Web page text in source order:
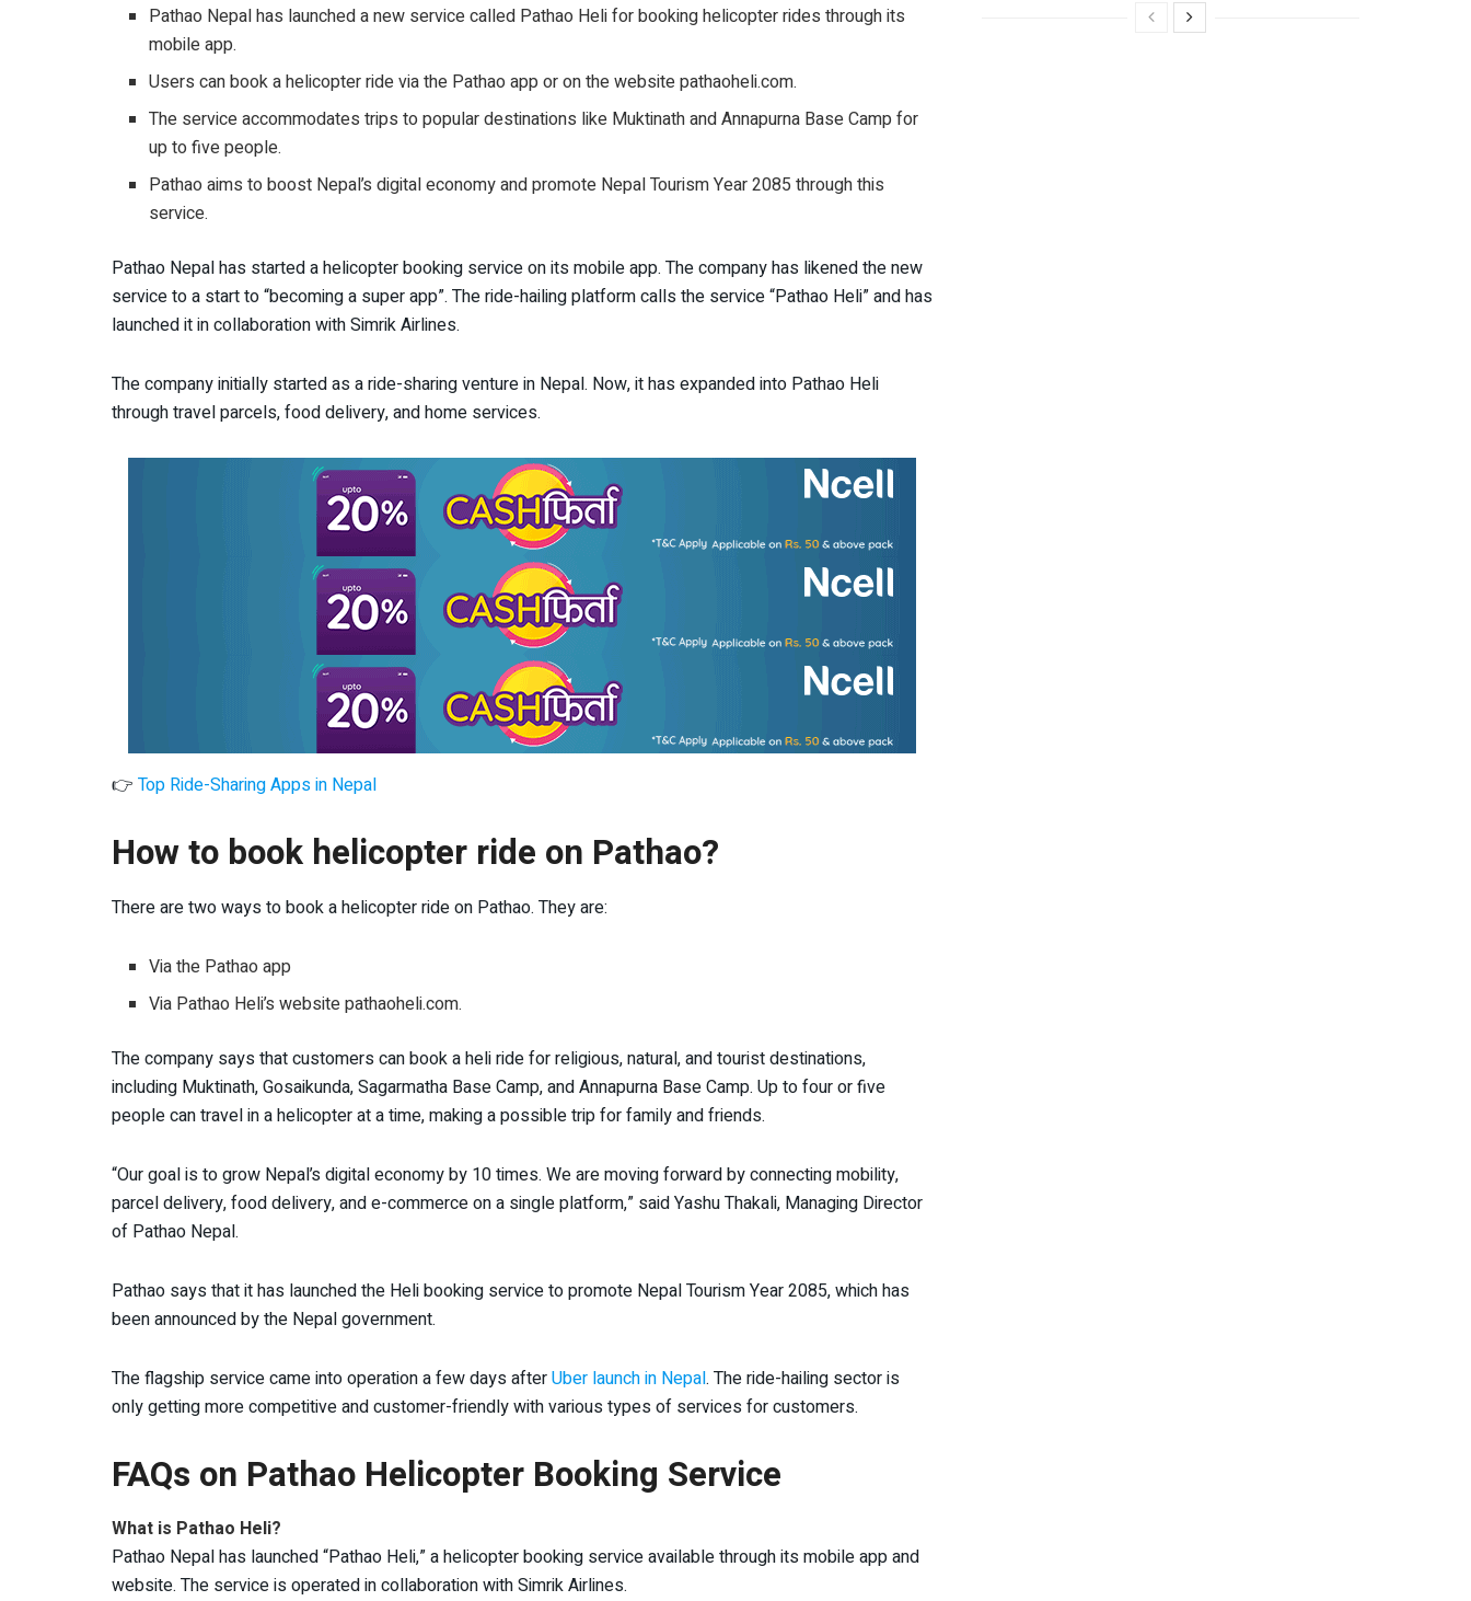
Pathao Nepal has launched a new service called Pathao Heli for booking helicopter rides through its
mobile app.
Users can book a helicopter ride via the Pathao app or on the website pathaoheli.com.
The service accommodates trips to popular destinations like Muktinath and Annapurna Base Camp for
up to five people.
Pathao aims to boost Nepal’s digital economy and promote Nepal Tourism Year 2085 through this
service.
Pathao Nepal has started a helicopter booking service on its mobile app. The company has likened the new
service to a start to “becoming a super app”. The ride-hailing platform calls the service “Pathao Heli” and has
launched it in collaboration with Simrik Airlines.
The company initially started as a ride-sharing venture in Nepal. Now, it has expanded into Pathao Heli
through travel parcels, food delivery, and home services.
👉 Top Ride-Sharing Apps in Nepal
How to book helicopter ride on Pathao?
There are two ways to book a helicopter ride on Pathao. They are:
Via the Pathao app
Via Pathao Heli’s website pathaoheli.com.
The company says that customers can book a heli ride for religious, natural, and tourist destinations,
including Muktinath, Gosaikunda, Sagarmatha Base Camp, and Annapurna Base Camp. Up to four or five
people can travel in a helicopter at a time, making a possible trip for family and friends.
“Our goal is to grow Nepal’s digital economy by 10 times. We are moving forward by connecting mobility,
parcel delivery, food delivery, and e-commerce on a single platform,” said Yashu Thakali, Managing Director
of Pathao Nepal.
Pathao says that it has launched the Heli booking service to promote Nepal Tourism Year 2085, which has
been announced by the Nepal government.
The flagship service came into operation a few days afterUber launch in Nepal. The ride-hailing sector is
only getting more competitive and customer-friendly with various types of services for customers.
FAQs on Pathao Helicopter Booking Service
What is Pathao Heli?
Pathao Nepal has launched “Pathao Heli,” a helicopter booking service available through its mobile app and
website. The service is operated in collaboration with Simrik Airlines.